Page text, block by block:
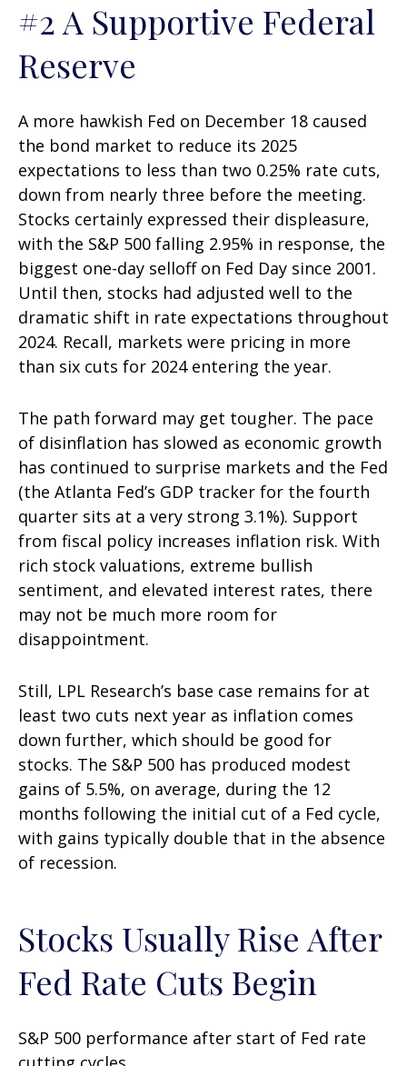
#2 A Supportive Federal
Reserve
A more hawkish Fed on December 18 caused
the bond market to reduce its 2025
expectations to less than two 0.25% rate cuts,
down from nearly three before the meeting.
Stocks certainly expressed their displeasure,
with the S&P 500 falling 2.95% in response, the
biggest one-day selloff on Fed Day since 2001.
Until then, stocks had adjusted well to the
dramatic shift in rate expectations throughout
2024. Recall, markets were pricing in more
than six cuts for 2024 entering the year.
The path forward may get tougher. The pace
of disinflation has slowed as economic growth
has continued to surprise markets and the Fed
(the Atlanta Fed’s GDP tracker for the fourth
quarter sits at a very strong 3.1%). Support
from fiscal policy increases inflation risk. With
rich stock valuations, extreme bullish
sentiment, and elevated interest rates, there
may not be much more room for
disappointment.
Still, LPL Research’s base case remains for at
least two cuts next year as inflation comes
down further, which should be good for
stocks. The S&P 500 has produced modest
gains of 5.5%, on average, during the 12
months following the initial cut of a Fed cycle,
with gains typically double that in the absence
of recession.
Stocks Usually Rise After
Fed Rate Cuts Begin
S&P 500 performance after start of Fed rate